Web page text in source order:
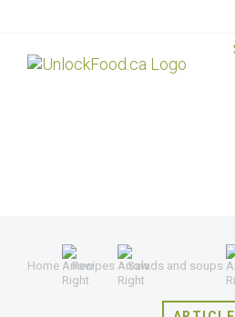
Home Recipes Salads and soups